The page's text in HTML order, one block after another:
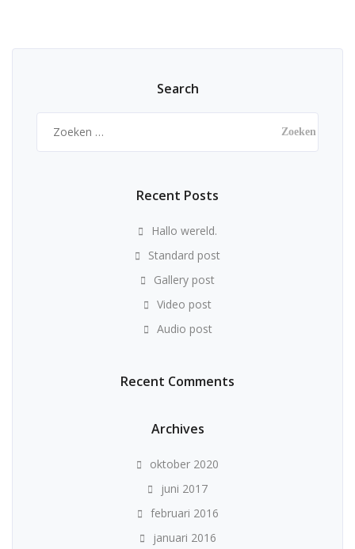
Search
naar:
Recent Posts
Hallo wereld.
Standard post
Gallery post
Video post
Audio post
Recent Comments
Archives
oktober 2020
juni 2017
februari 2016
januari 2016